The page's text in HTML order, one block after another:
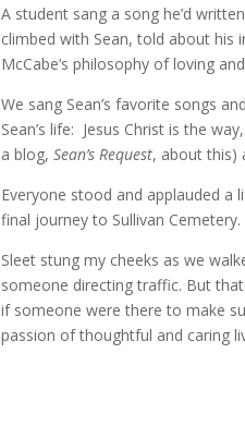
A student sang a song he’d
climbed with Sean, told about his
McCabe’s philosophy of loving
We sang Sean’s favorite songs
Sean’s life: Jesus Christ is the
a blog,Sean’s Request, about this)
Everyone stood and applauded a
final journey to Sullivan Cemetery.
Sleet stung my cheeks as we
someone directing traffic. But
if someone were there to make
passion of thoughtful and caring